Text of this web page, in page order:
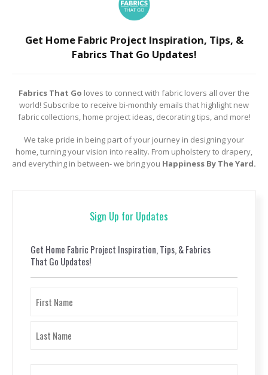
Get Home Fabric Project Inspiration, Tips, &
Fabrics That Go Updates!
Fabrics That Go loves to connect with fabric lovers all over the
world! Subscribe to receive bi-monthly emails that highlight new
fabric collections, home project ideas, decorating tips, and more!
We take pride in being part of your journey in designing your
home, turning your vision into reality. From upholstery to drapery,
and everything in between- we bring you Happiness By The Yard.
Sign Up for Updates
Get Home Fabric Project Inspiration, Tips, & Fabrics
That Go Updates!